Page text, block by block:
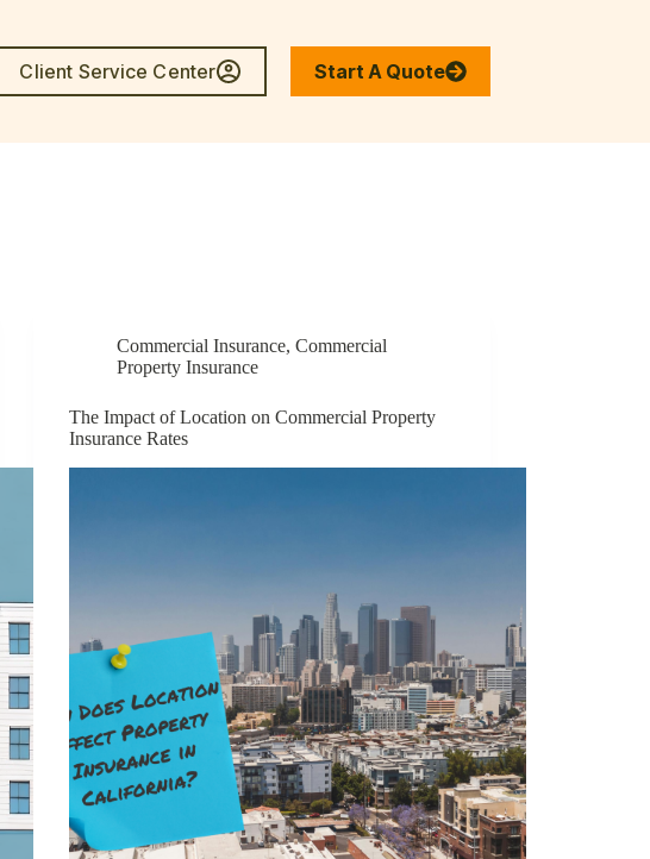
Service Center
Client Service Center Start A Quote
Commercial Insurance,Commercial
Property Insurance
The Impact of Location on Commercial Property
Insurance Rates